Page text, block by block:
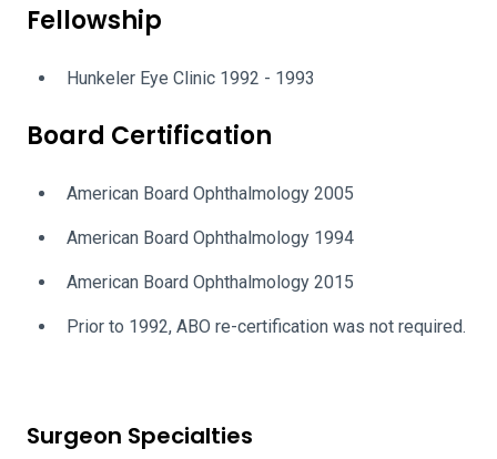
Fellowship
Hunkeler Eye Clinic 1992 - 1993
Board Certification
American Board Ophthalmology 2005
American Board Ophthalmology 1994
American Board Ophthalmology 2015
Prior to 1992, ABO re-certification was not required.
Surgeon Specialties